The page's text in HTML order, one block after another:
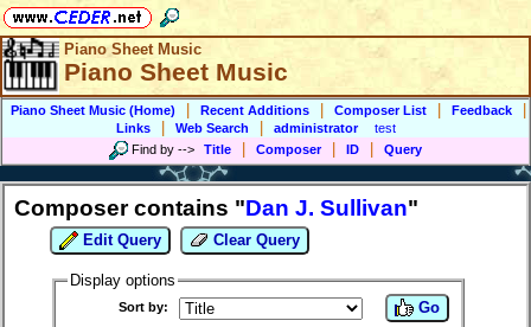
Piano Sheet Music
Piano Sheet Music
Piano Sheet Music (Home) Recent Additions Composer List Feedback
Links Web Search administrator
test
Find by --> Title Composer ID Query
Composer contains "Dan J. Sullivan"
Edit Query Clear Query
Display options
Sort by: Go